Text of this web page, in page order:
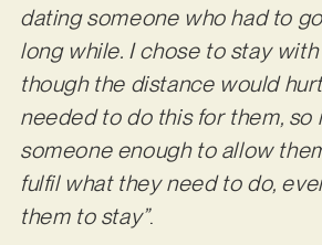
dating someone who had to
long while. I chose to stay
though the distance would
needed to do this for them, so
someone enough to allow
fulfil what they need to do,
them to stay”.